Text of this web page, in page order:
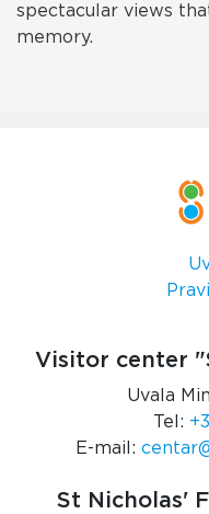
spectacular views
memory.
Visitor center
Uvala
Tel:
E-mail:
St Nicholas'